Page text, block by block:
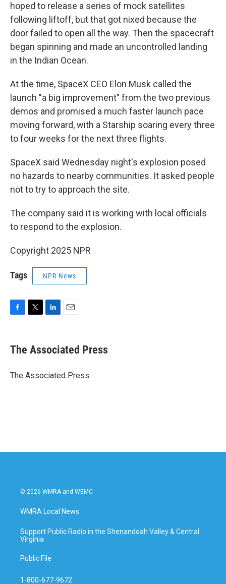
hoped to release a series of mock satellites
following liftoff, but that got nixed because the
door failed to open all the way. Then the spacecraft
began spinning and made an uncontrolled landing
in the Indian Ocean.
At the time, SpaceX CEO Elon Musk called the
launch "a big improvement" from the two previous
demos and promised a much faster launch pace
moving forward, with a Starship soaring every three
to four weeks for the next three flights.
SpaceX said Wednesday night's explosion posed
no hazards to nearby communities. It asked people
not to try to approach the site.
The company said it is working with local officials
to respond to the explosion.
Copyright 2025 NPR
Tags NPR News
e
b
o
t
r
k
e
I
i
l
The Associated Press
The Associated Press
© 2026 WMRA and WEMC
WMRA Local News
Support Public Radio in the Shenandoah Valley & Central
Virginia
Public File
1-800-677-9672